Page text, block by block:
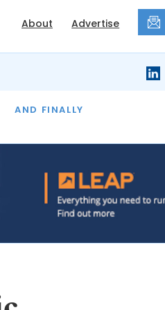
About Advertise
AND FINALLY
THE MONTH